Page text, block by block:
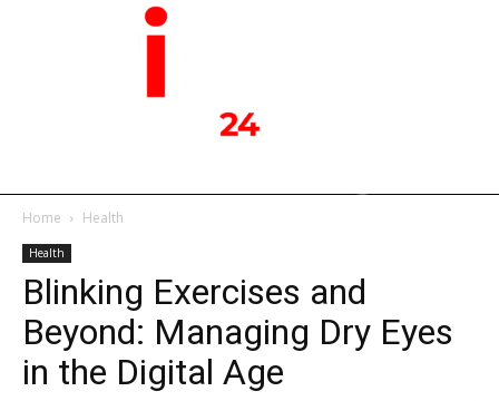
Home Health
Health
Blinking Exercises and
Beyond: Managing Dry Eyes
in the Digital Age